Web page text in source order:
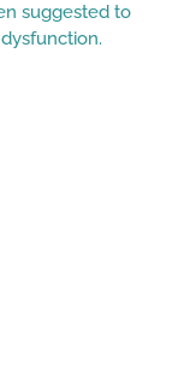
suggested to